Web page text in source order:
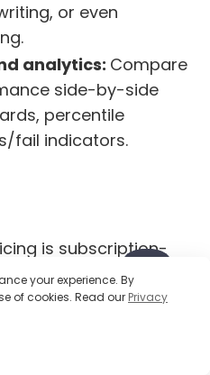
or even
analytics: Compare
side-by-side
percentile
fail indicators.
is subscription-
$199/month,
and tests.
are available for
yearly billing.)
your experience. By
of cookies. Read our Privacy